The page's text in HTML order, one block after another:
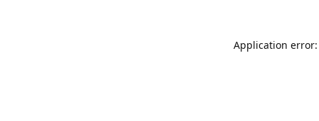
Application